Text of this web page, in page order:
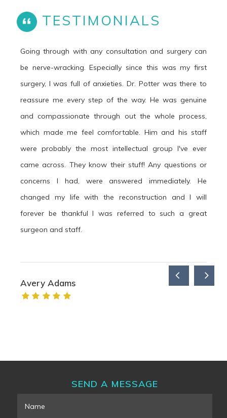
TESTIMONIALS
Going through with any consultation and surgery can
be nerve-wracking. Especially since this was my first
surgery, I was full of anxieties. Dr. Potter was there to
reassure me every step of the way. He was genuine
and compassionate through out the whole process,
which made me feel comfortable. Him and his staff
were probably the most intellectual group I've ever
came across. They know their stuff! Any questions or
concerns I had, were answered immediately. He
changed my life with the reconstruction and I will
forever be thankful I was referred to such a great
surgeon and staff.
Avery Adams
SEND A MESSAGE